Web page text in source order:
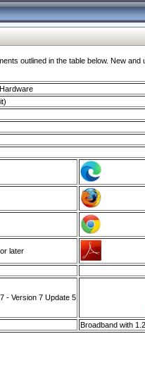
outlined in the table below. New
later
- Version 7 Update 5
Broadband with